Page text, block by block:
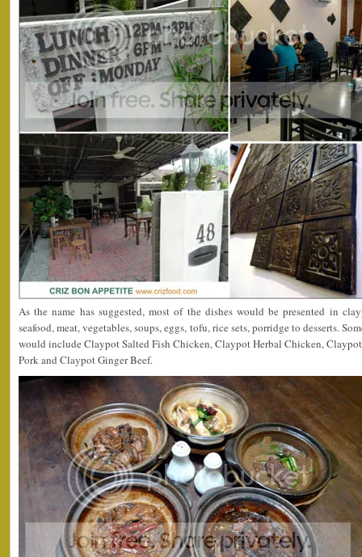
As the name has suggested, most of the dishes would be presented in
seafood, meat, vegetables, soups, eggs, tofu, rice sets, porridge to desserts.
would include Claypot Salted Fish Chicken, Claypot Herbal Chicken,
Pork and Claypot Ginger Beef.